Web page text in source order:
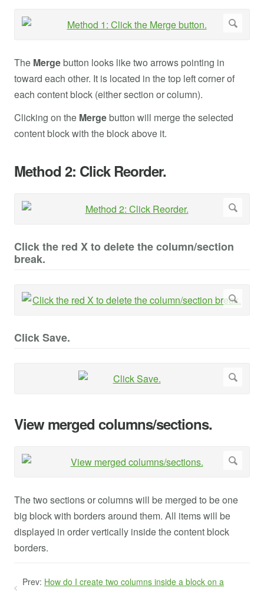
The Mergebutton looks like two arrows pointing in
toward each other. It is located in the top left corner of
each content block (either section or column).
Clicking on the Mergebutton will merge the selected
content block with the block above it.
Method 2: Click Reorder.
Click the red X to delete the column/section
break.
Click Save.
View merged columns/sections.
The two sections or columns will be merged to be one
big block with borders around them. All items will be
displayed in order vertically inside the content block
borders.
Prev: How do I create two columns inside a block on a